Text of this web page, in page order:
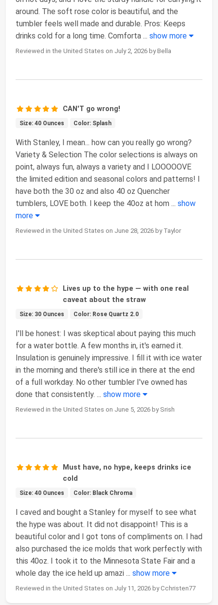
around. The soft rose color is beautiful, and the
tumbler feels well made and durable. Pros: Keeps
drinks cold for a long time. Comforta ... show more
Reviewed in the United States on July 2, 2026 by Bella
CAN'T go wrong!
Size: 40 Ounces Color: Splash
With Stanley, I mean... how can you really go wrong?
Variety & Selection The color selections is always on
point, always fun, always a variety and I LOOOOOVE
the limited edition and seasonal colors and patterns! I
have both the 30 oz and also 40 oz Quencher
tumblers, LOVE both. I keep the 40oz at hom ... show
more
Reviewed in the United States on June 28, 2026 by Taylor
Lives up to the hype — with one real
caveat about the straw
Size: 30 Ounces Color: Rose Quartz 2.0
I'll be honest: I was skeptical about paying this much
for a water bottle. A few months in, it's earned it.
Insulation is genuinely impressive. I fill it with ice water
in the morning and there's still ice in there at the end
of a full workday. No other tumbler I've owned has
done that consistently. ... show more
Reviewed in the United States on June 5, 2026 by Srish
Must have, no hype, keeps drinks ice
cold
Size: 40 Ounces Color: Black Chroma
I caved and bought a Stanley for myself to see what
the hype was about. It did not disappoint! This is a
beautiful color and I got tons of compliments on. I had
also purchased the ice molds that work perfectly with
this 40oz. I took it to the Minnesota State Fair and a
whole day the ice held up amazi ... show more
Reviewed in the United States on July 11, 2026 by Cchristen77